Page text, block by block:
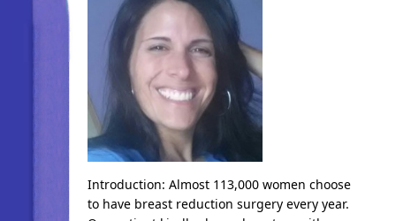
Introduction: Almost 113,000 women choose
to have breast reduction surgery every year.